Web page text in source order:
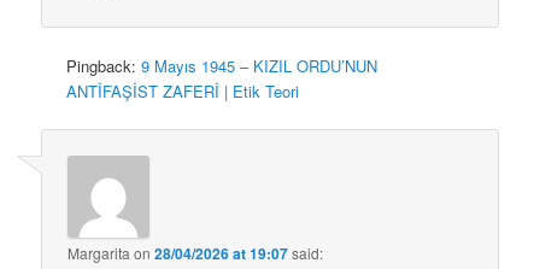
Pingback:9 Mayıs 1945 – KIZIL ORDU’NUN
ANTİFAŞİST ZAFERİ | Etik Teori
Margarita on28/04/2026 at 19:07said: